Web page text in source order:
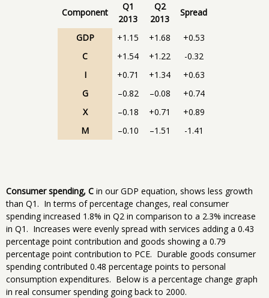
Component
Q1
2013
Q2
2013
Spread
GDP +1.15 +1.68
+0.53
C
+1.54 +1.22
-0.32
I
+0.71 +1.34
+0.63
G
–0.82 –0.08
+0.74
X
–0.18 +0.71
+0.89
M
–0.10 –1.51 -1.41
Consumer spending, C in our GDP equation, shows less growth
than Q1. In terms of percentage changes, real consumer
spending increased 1.8% in Q2 in comparison to a 2.3% increase
in Q1. Increases were evenly spread with services adding a 0.43
percentage point contribution and goods showing a 0.79
percentage point contribution to PCE. Durable goods consumer
spending contributed 0.48 percentage points to personal
consumption expenditures. Below is a percentage change graph
in real consumer spending going back to 2000.